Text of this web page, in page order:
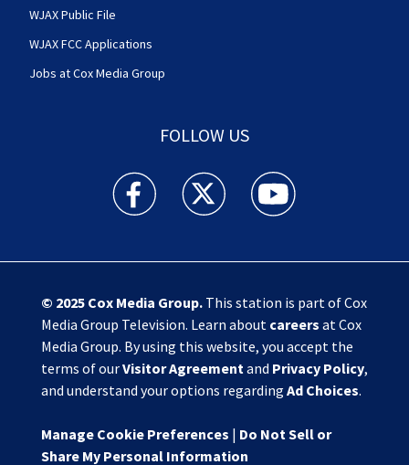
WJAX Public File
WJAX FCC Applications
Jobs at Cox Media Group
FOLLOW US
Action News Jax facebook feed(Opens a new
Action News Jax twitter
Action News Jax
© 2025 Cox Media Group.This station is part of Cox
Media Group Television. Learn about careers at Cox
Media Group. By using this website, you accept the
terms of ourVisitor Agreementand Privacy Policy,
and understand your options regarding Ad Choices.
Manage Cookie Preferences | Do Not Sell or
Share My Personal Information